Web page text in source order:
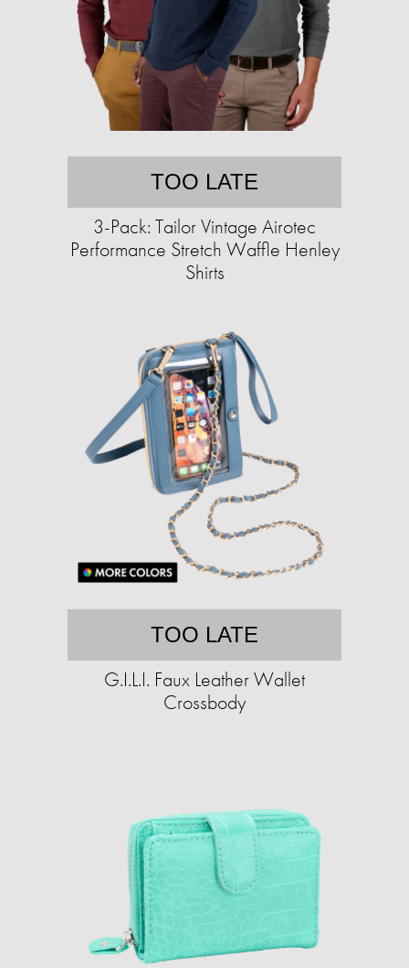
TOO LATE
3-Pack: Tailor Vintage Airotec
Performance Stretch Waffle Henley
Shirts
TOO LATE
G.I.L.I. Faux Leather Wallet
Crossbody